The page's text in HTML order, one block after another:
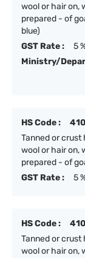
wool or hair on,
prepared - of
blue)
GST Rate :
5
Ministry/
HS Code :
Tanned or crust
wool or hair on,
prepared - of
GST Rate :
5
HS Code :
Tanned or crust
wool or hair on,